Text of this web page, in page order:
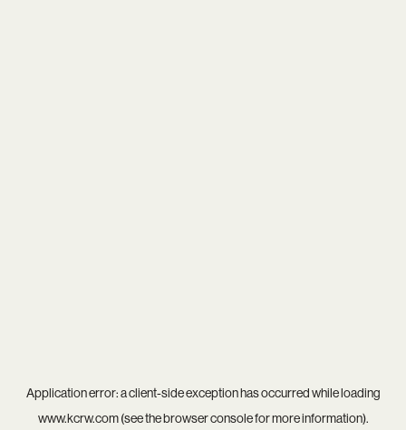
Application error: aclient-side exception has occurred while loading
www.kcrw.com(see thebrowser consolefor more information).